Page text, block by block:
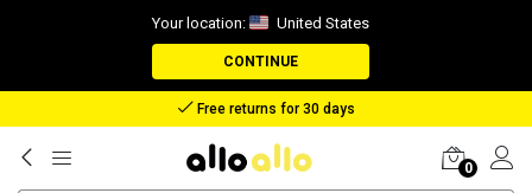
Your location: United States
CONTINUE
Reimbursement in case of lost package
0